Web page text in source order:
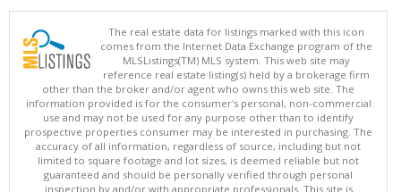
The real estate data for listings marked with this icon
comes from the Internet Data Exchange program of the
MLSListings(TM) MLS system. This web site may
reference real estate listing(s) held by a brokerage firm
other than the broker and/or agent who owns this web site. The
information provided is for the consumer's personal, non-commercial
use and may not be used for any purpose other than to identify
prospective properties consumer may be interested in purchasing. The
accuracy of all information, regardless of source, including but not
limited to square footage and lot sizes, is deemed reliable but not
guaranteed and should be personally verified through personal
inspection by and/or with appropriate professionals. This site is